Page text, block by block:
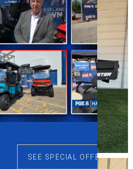
SEE SPECIAL OFFERS